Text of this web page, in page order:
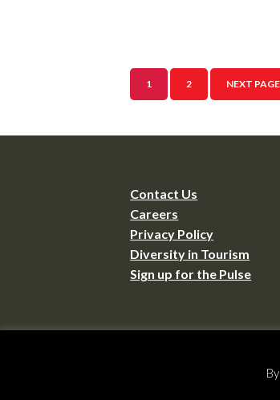
1 2 NEXT PAGE
Contact Us
Careers
Privacy Policy
Diversity in Tourism
Sign up for the Pulse